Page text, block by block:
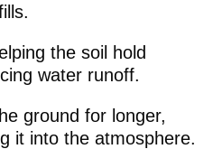
the soil hold
water runoff.
ground for longer,
it into the atmosphere.